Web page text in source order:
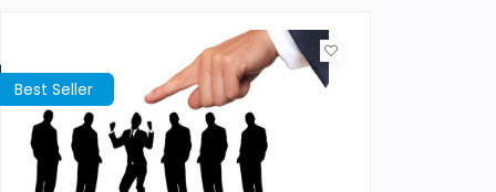
Best Seller